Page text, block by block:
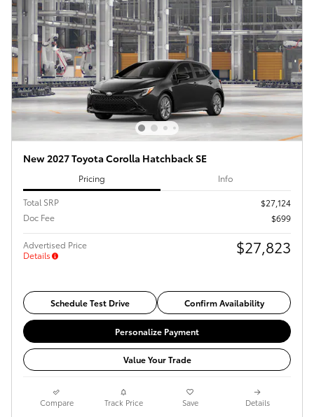
New 2027 Toyota Corolla Hatchback SE
Pricing Info
Total SRP
$27,124
Doc Fee
$699
Advertised Price
Details
$27,823
Schedule Test Drive Confirm Availability
Personalize Payment
Value Your Trade
Compare Track Price Save Details